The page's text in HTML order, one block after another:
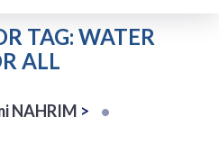
TAG: WATER
ALL
NAHRIM >